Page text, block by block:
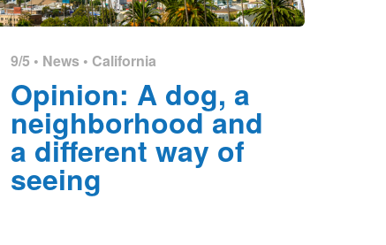
9/5 • News • California
Opinion: A dog, a
neighborhood and
a different way of
seeing